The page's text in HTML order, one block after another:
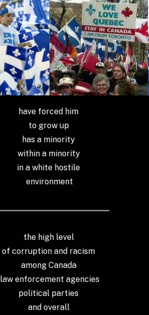
have forced him
to grow up
has a minority
within a minority
in a white hostile
environment
the high level
of corruption and racism
among Canada
law enforcement agencies
political parties
and overall